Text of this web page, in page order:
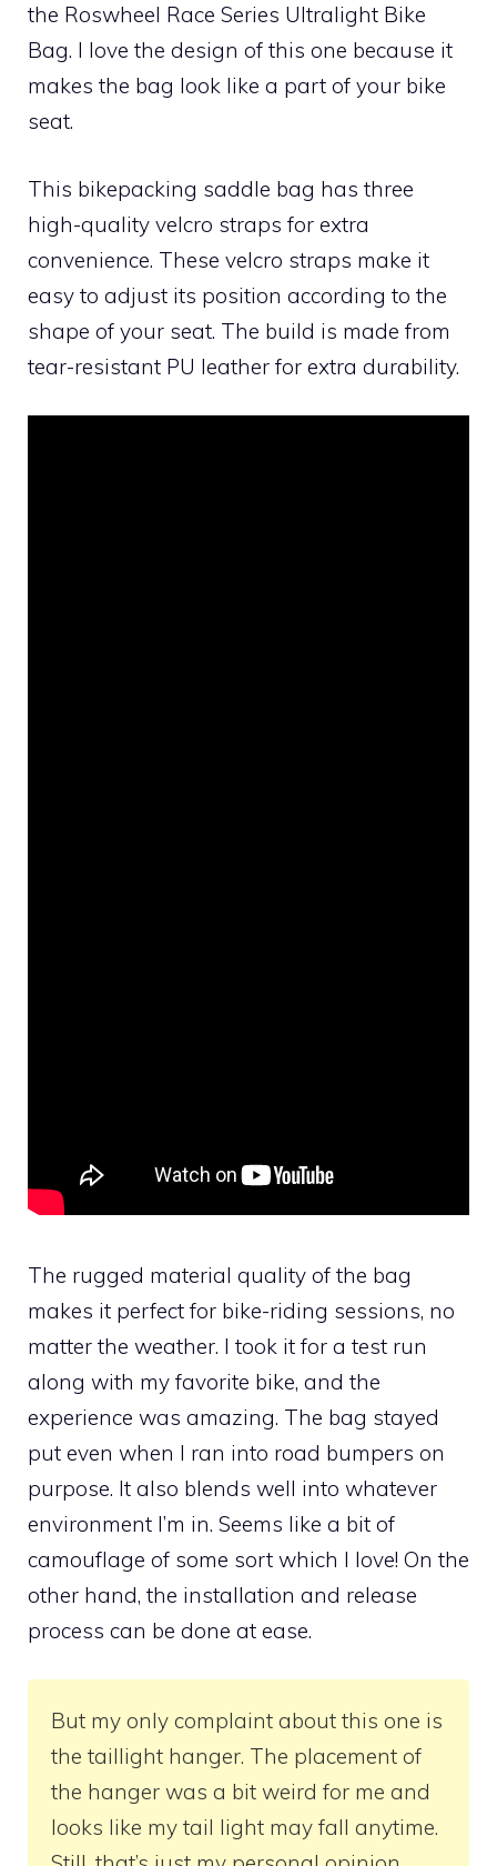
the Roswheel Race Series Ultralight Bike
Bag. I love the design of this one because it
makes the bag look like a part of your bike
seat.
This bikepacking saddle bag has three
high-quality velcro straps for extra
convenience. These velcro straps make it
easy to adjust its position according to the
shape of your seat. The build is made from
tear-resistant PU leather for extra durability.
The rugged material quality of the bag
makes it perfect for bike-riding sessions, no
matter the weather. I took it for a test run
along with my favorite bike, and the
experience was amazing. The bag stayed
put even when I ran into road bumpers on
purpose. It also blends well into whatever
environment I’m in. Seems like a bit of
camouflage of some sort which I love! On the
other hand, the installation and release
process can be done at ease.
But my only complaint about this one is
the taillight hanger. The placement of
the hanger was a bit weird for me and
looks like my tail light may fall anytime.